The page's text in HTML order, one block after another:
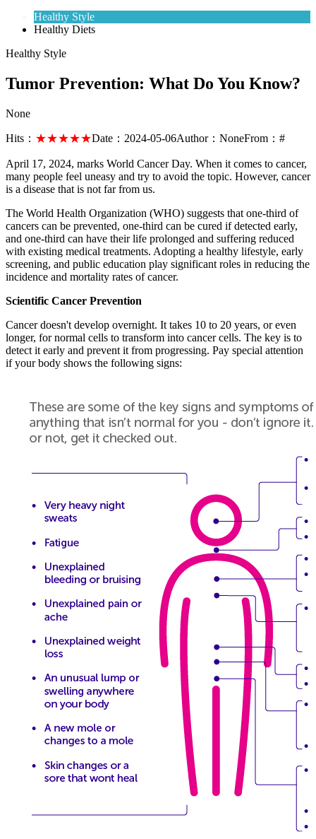
Healthy Style
Healthy Diets
Healthy Style
Tumor Prevention: What Do You Know?
None
Hits： ★★★★★Date： 2024-05-06Author： NoneFrom： #
April 17, 2024, marks World Cancer Day. When it comes to cancer,
many people feel uneasy and try to avoid the topic. However, cancer
is a disease that is not far from us.
The World Health Organization (WHO) suggests that one-third of
cancers can be prevented, one-third can be cured if detected early,
and one-third can have their life prolonged and suffering reduced
with existing medical treatments. Adopting a healthy lifestyle, early
screening, and public education play significant roles in reducing the
incidence and mortality rates of cancer.
Scientific Cancer Prevention
Cancer doesn't develop overnight. It takes 10 to 20 years, or even
longer, for normal cells to transform into cancer cells. The key is to
detect it early and prevent it from progressing. Pay special attention
if your body shows the following signs: